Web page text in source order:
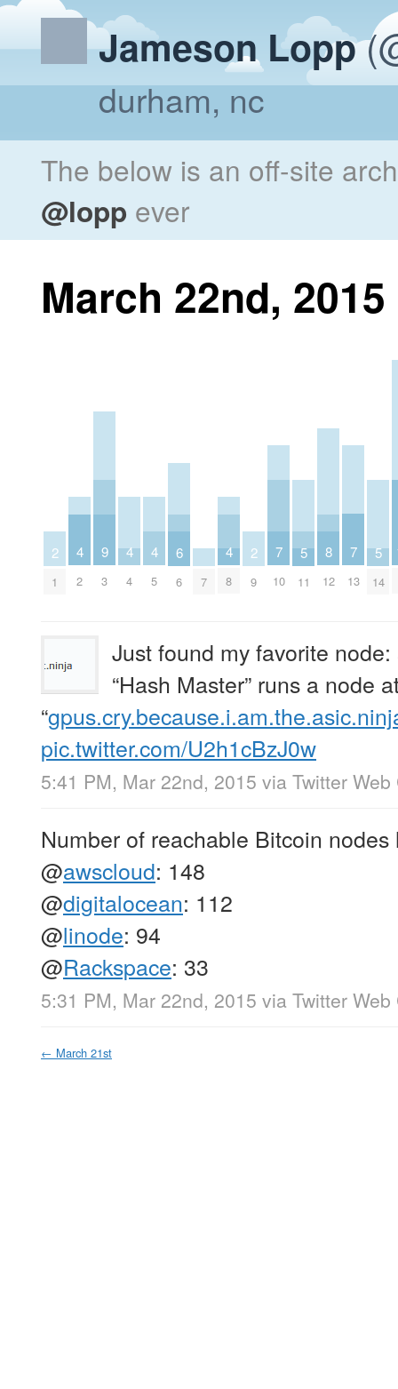
Jameson Lopp
durham, nc
The below is an off-site
@lopp ever
March 22nd, 2015
2
1
4
2
9
3
4
4
4
5
6
6 7
4
8
2
9
7
10
5
11
8
12
7
13
5
14
Just found my favorite
“Hash Master” runs a node
“
pic.twitter.com/U2h1cBzJ0w
5:41 PM, Mar 22nd, 2015 via Twitter Web
Number of reachable Bitcoin nodes
@awscloud: 148
@digitalocean: 112
@linode: 94
@Rackspace: 33
5:31 PM, Mar 22nd, 2015 via Twitter Web
← March 21st